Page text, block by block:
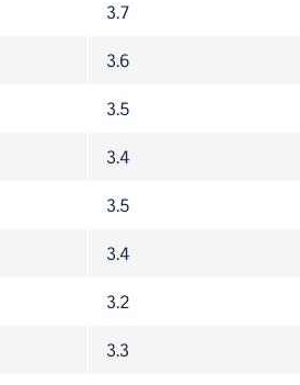
3.7
3.6
3.5
3.4
3.5
3.4
3.2
3.3